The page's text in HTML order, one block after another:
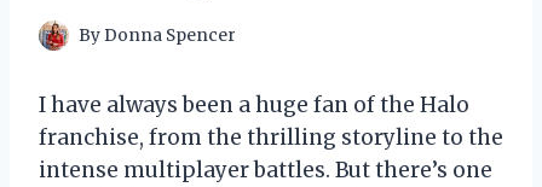
ByDonna Spencer
I have always been a huge fan of the Halo
franchise, from the thrilling storyline to the
intense multiplayer battles. But there’s one